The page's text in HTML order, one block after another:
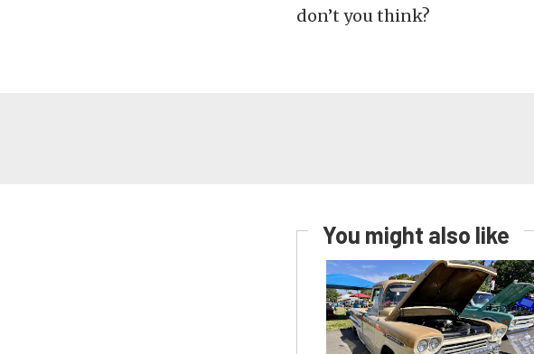
don’t you think?
You might also like